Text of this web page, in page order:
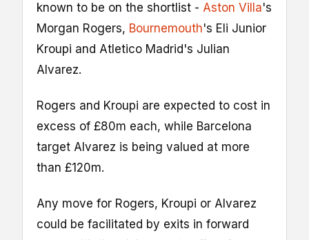
known to be on the shortlist - Aston Villa's
Morgan Rogers, Bournemouth's Eli Junior
Kroupi and Atletico Madrid's Julian
Alvarez.
Rogers and Kroupi are expected to cost in
excess of £80m each, while Barcelona
target Alvarez is being valued at more
than £120m.
Any move for Rogers, Kroupi or Alvarez
could be facilitated by exits in forward